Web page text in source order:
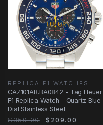
REPLICA F1 WATCHES
CAZ101AB.BA0842 - Tag Heuer
F1 Replica Watch - Quartz Blue
Dial Stainless Steel
$359.00
$209.00